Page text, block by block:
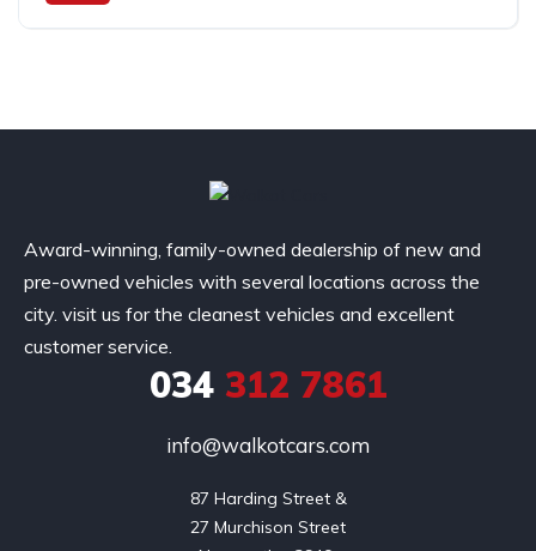
Award-winning, family-owned dealership of new and
pre-owned vehicles with several locations across the
city. visit us for the cleanest vehicles and excellent
customer service.
034312 7861
info@walkotcars.com
87 Harding Street &
27 Murchison Street